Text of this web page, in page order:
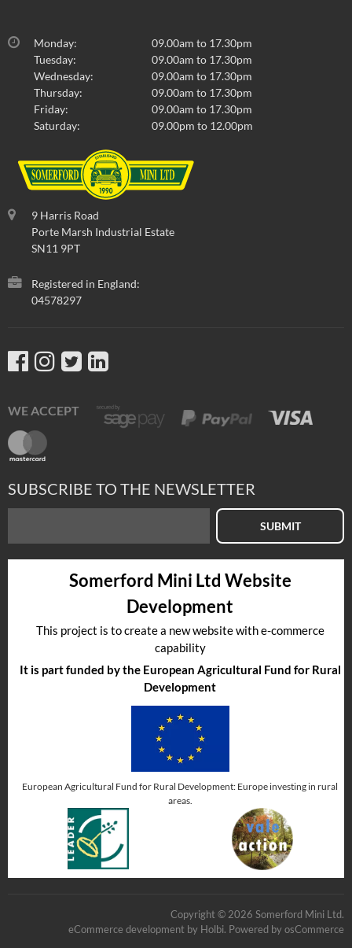
Monday:
09.00am to 17.30pm
Tuesday:
09.00am to 17.30pm
Wednesday:
09.00am to 17.30pm
Thursday:
09.00am to 17.30pm
Friday:
09.00am to 17.30pm
Saturday:
09.00pm to 12.00pm
9 Harris Road
Porte Marsh Industrial Estate
SN11 9PT
Registered in England:
04578297
WE ACCEPT
SUBSCRIBE TO THE NEWSLETTER
SUBMIT
Somerford Mini Ltd Website
Development
This project is to create a new website with e-commerce
capability
It is part funded by the European Agricultural Fund for Rural
Development
European Agricultural Fund for Rural Development: Europe investing in rural
areas.
Copyright © 2026 Somerford Mini Ltd.
eCommerce development by Holbi. Powered by osCommerce